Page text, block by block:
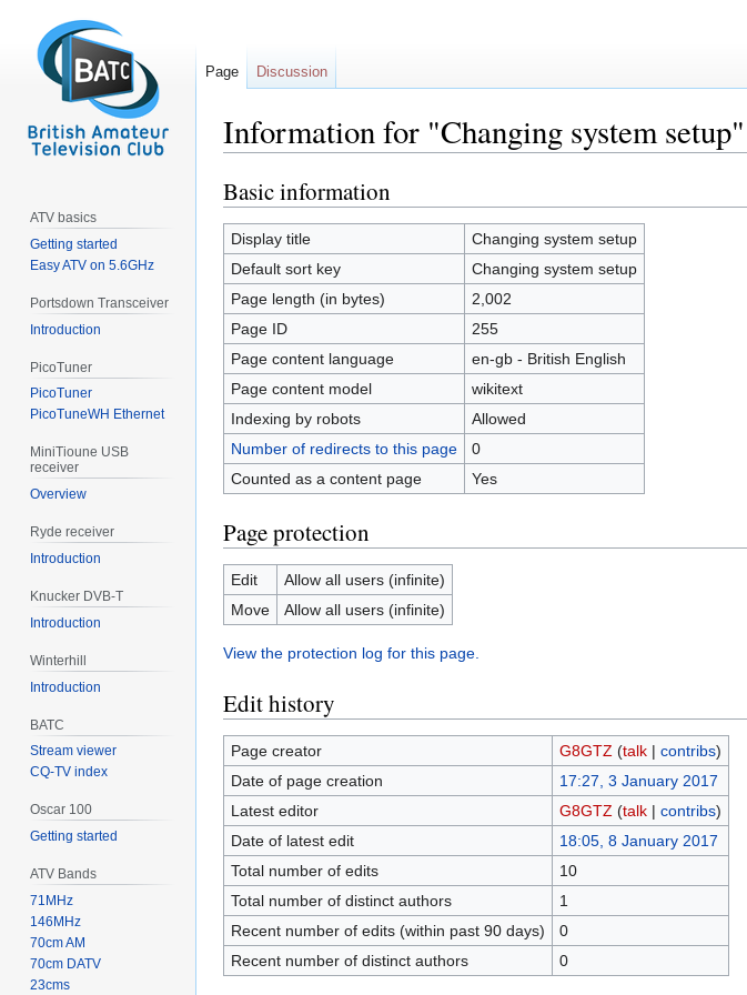
Information for "Changing system setup"
Jump
to
navigation
Jump
to
search
Basic information
Display title
Changing system setup
Default sort key
Changing system setup
Page length (in bytes)
2,002
Page ID
255
Page content language
en-gb - British English
Page content model
wikitext
Indexing by robots
Allowed
Number of redirects to this page
0
Counted as a content page
Yes
Page protection
Edit
Allow all users (infinite)
Move
Allow all users (infinite)
View the protection log for this page.
Edit history
Page creator G8GTZ (talk| contribs)
Date of page creation
17:27, 3 January 2017
Latest editor
G8GTZ (talk| contribs)
Date of latest edit
18:05, 8 January 2017
Total number of edits
10
Total number of distinct authors
1
Recent number of edits (within past 90 days)
0
Recent number of distinct authors
0
Page Discussion
ATV basics
Getting started
Easy ATV on 5.6GHz
Portsdown Transceiver
Introduction
PicoTuner
PicoTuner
PicoTuneWH Ethernet
MiniTioune USB
receiver
Overview
Ryde receiver
Introduction
Knucker DVB-T
Introduction
Winterhill
Introduction
BATC
Stream viewer
CQ-TV index
Oscar 100
Getting started
ATV Bands
71MHz
146MHz
70cm AM
70cm DATV
23cms